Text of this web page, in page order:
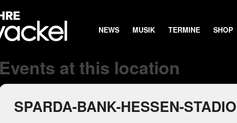
NEWS MUSIK TERMINE SHOP
Events at this location
SPARDA-BANK-HESSEN-